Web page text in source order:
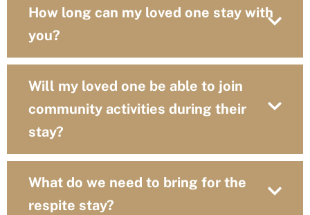
How long can my loved one stay with
you?
Will my loved one be able to join
community activities during their
stay?
What do we need to bring for the
respite stay?